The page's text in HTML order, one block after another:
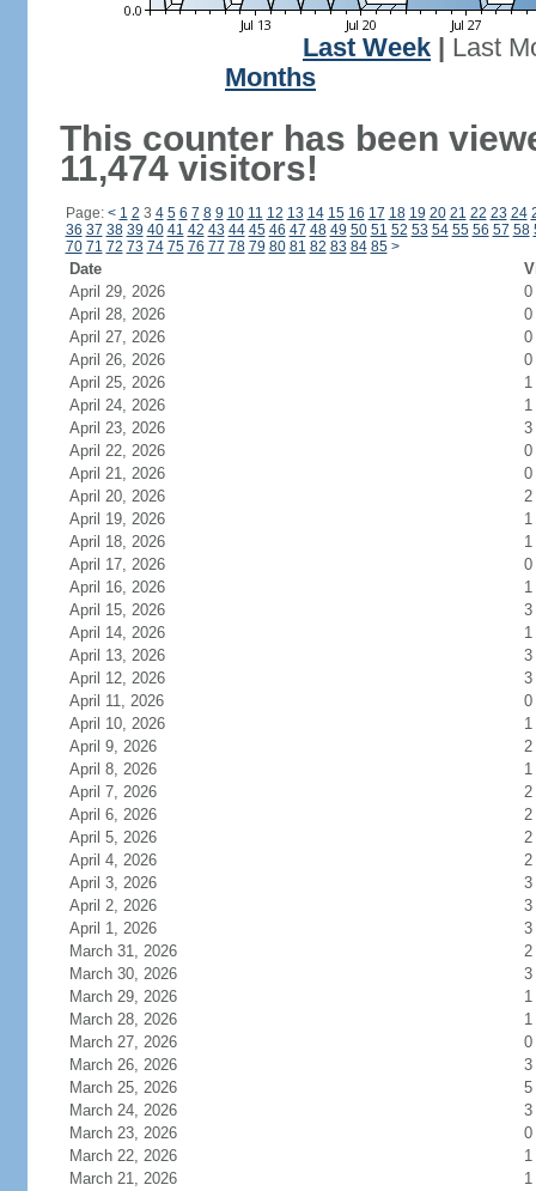
Last Week
Last
Months
This counter has been
11,474 visitors!
Page: < 1 2 3 4 5 6 7 8 9 10 11 12 13 14 15 16 17 18 19 20 21 22 23 24
36 37 38 39 40 41 42 43 44 45 46 47 48 49 50 51 52 53 54 55 56 57 58
70 71 72 73 74 75 76 77 78 79 80 81 82 83 84 85 >
Date
April 29, 2026
0
April 28, 2026
0
April 27, 2026
0
April 26, 2026
0
April 25, 2026
1
April 24, 2026
1
April 23, 2026
3
April 22, 2026
0
April 21, 2026
0
April 20, 2026
2
April 19, 2026
1
April 18, 2026
1
April 17, 2026
0
April 16, 2026
1
April 15, 2026
3
April 14, 2026
1
April 13, 2026
3
April 12, 2026
3
April 11, 2026
0
April 10, 2026
1
April 9, 2026
2
April 8, 2026
1
April 7, 2026
2
April 6, 2026
2
April 5, 2026
2
April 4, 2026
2
April 3, 2026
3
April 2, 2026
3
April 1, 2026
3
March 31, 2026
2
March 30, 2026
3
March 29, 2026
1
March 28, 2026
1
March 27, 2026
0
March 26, 2026
3
March 25, 2026
5
March 24, 2026
3
March 23, 2026
0
March 22, 2026
1
March 21, 2026
1